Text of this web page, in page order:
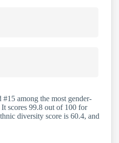
among the most gender-
scores 99.8 out of 100 for
diversity score is 60.4, and